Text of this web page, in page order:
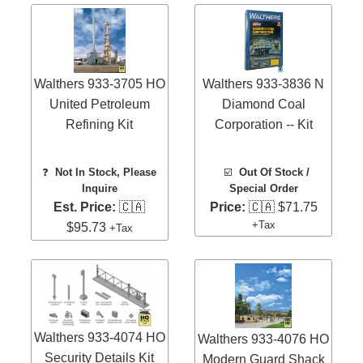
Walthers 933-3705 HO
United Petroleum
Refining Kit
❓
Not In Stock, Please
Inquire
Est. Price: 🇨🇦
$95.73 +Tax
Walthers 933-3836 N
Diamond Coal
Corporation -- Kit
☑️Out Of Stock /
Special Order
Price: 🇨🇦 $71.75
+Tax
Walthers 933-4074 HO
Security Details Kit
Walthers 933-4076 HO
Modern Guard Shack